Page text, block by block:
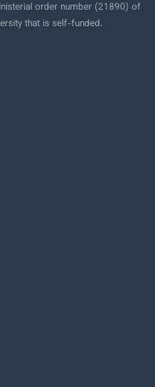
order number (21890) of
that is self-funded.